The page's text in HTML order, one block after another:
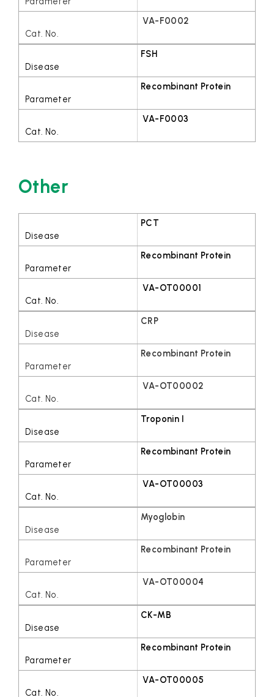
VA-F0002
FSH
Recombinant Protein
VA-F0003
Other
PCT
Recombinant Protein
VA-OT00001
CRP
Recombinant Protein
VA-OT00002
Troponin I
Recombinant Protein
VA-OT00003
Myoglobin
Recombinant Protein
VA-OT00004
CK-MB
Recombinant Protein
VA-OT00005